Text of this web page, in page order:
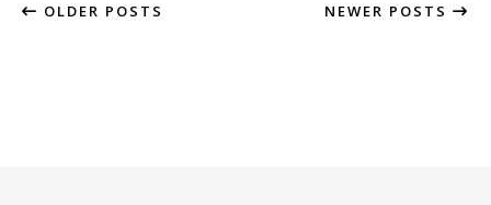
OLDER POSTS NEWER POSTS